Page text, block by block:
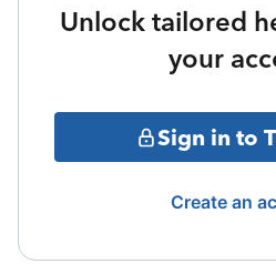
Unlock tailored
your
Sign in to
Create an